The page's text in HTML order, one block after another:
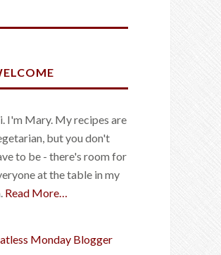
I'm Mary. My recipes are
but you don't
to be - there's room for
at the table in my
Read More…